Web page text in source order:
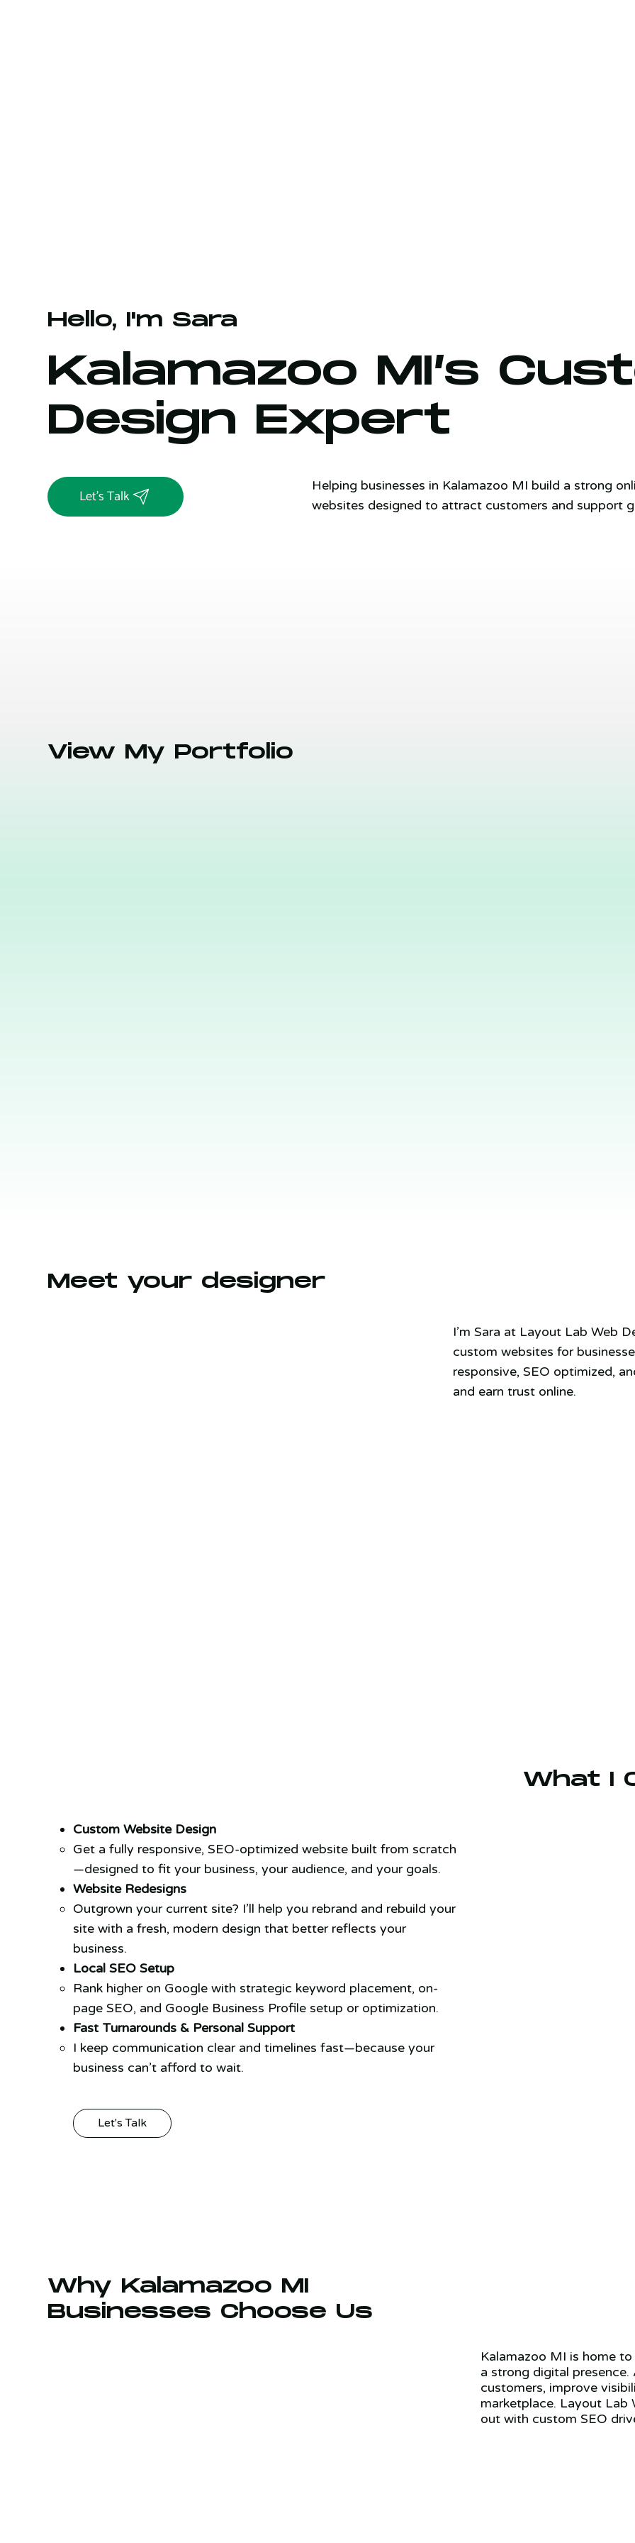
Hello, I'm Sara
Kalamazoo MI’s
Design Expert
Let's Talk
Helping businesses in Kalamazoo MI build a strong
websites designed to attract customers and support
View My Portfolio
Meet your designer
I’m Sara at Layout Lab Web
custom websites for
responsive, SEO optimized,
and earn trust online.
What I
Custom Website Design
Get a fully responsive, SEO-optimized website built from scratch
—designed to fit your business, your audience, and your goals.
Website Redesigns
Outgrown your current site? I’ll help you rebrand and rebuild your
site with a fresh, modern design that better reflects your
business.
Local SEO Setup
Rank higher on Google with strategic keyword placement, on-
page SEO, and Google Business Profile setup or optimization.
Fast Turnarounds & Personal Support
I keep communication clear and timelines fast—because your
business can’t afford to wait.
Let's Talk
Why Kalamazoo MI
Businesses Choose Us
Kalamazoo MI is home
a strong digital
customers, improve
marketplace. Layout Lab
out with custom SEO